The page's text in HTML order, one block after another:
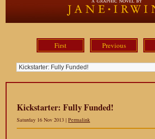
First Previous
Kickstarter: Fully Funded!
Saturday 16 Nov 2013 |Permalink